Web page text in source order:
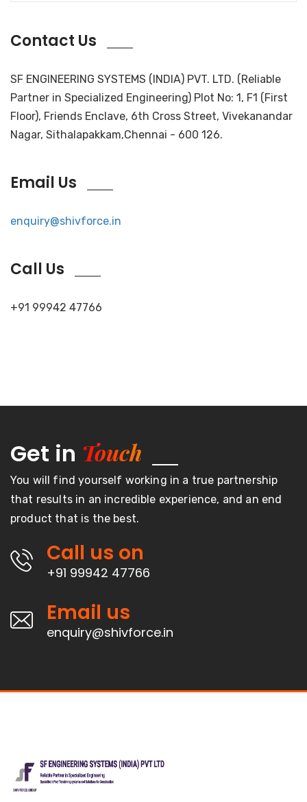
Contact Us
SF ENGINEERING SYSTEMS (INDIA) PVT. LTD. (Reliable
Partner in Specialized Engineering) Plot No: 1, F1 (First
Floor), Friends Enclave, 6th Cross Street, Vivekanandar
Nagar, Sithalapakkam,Chennai - 600 126.
Email Us
enquiry@shivforce.in
Call Us
+91 99942 47766
Get in Touch
You will find yourself working in a true partnership
that results in an incredible experience, and an end
product that is the best.
Call us on
+91 99942 47766
Email us
enquiry@shivforce.in